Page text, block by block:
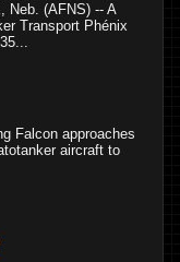
Neb. (AFNS) -- A
Transport Phénix
Falcon approaches
aircraft to